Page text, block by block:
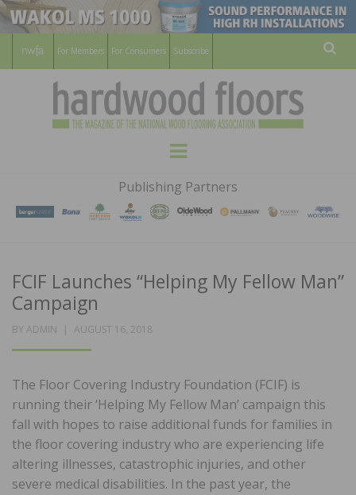
For Members For Consumers Subscribe
HARDWOOD
FLOORS
MAGAZINE
WOOD FLOORING ASSOCATION
Menu
Publishing Partners
FCIF Launches “Helping My Fellow Man”
Campaign
BY ADMIN
POSTED
AUGUST 16, 2018
The Floor Covering Industry Foundation (FCIF) is
running their ‘Helping My Fellow Man’ campaign this
fall with hopes to raise additional funds for families in
the floor covering industry who are experiencing life
altering illnesses, catastrophic injuries, and other
severe medical disabilities. In the past year, the